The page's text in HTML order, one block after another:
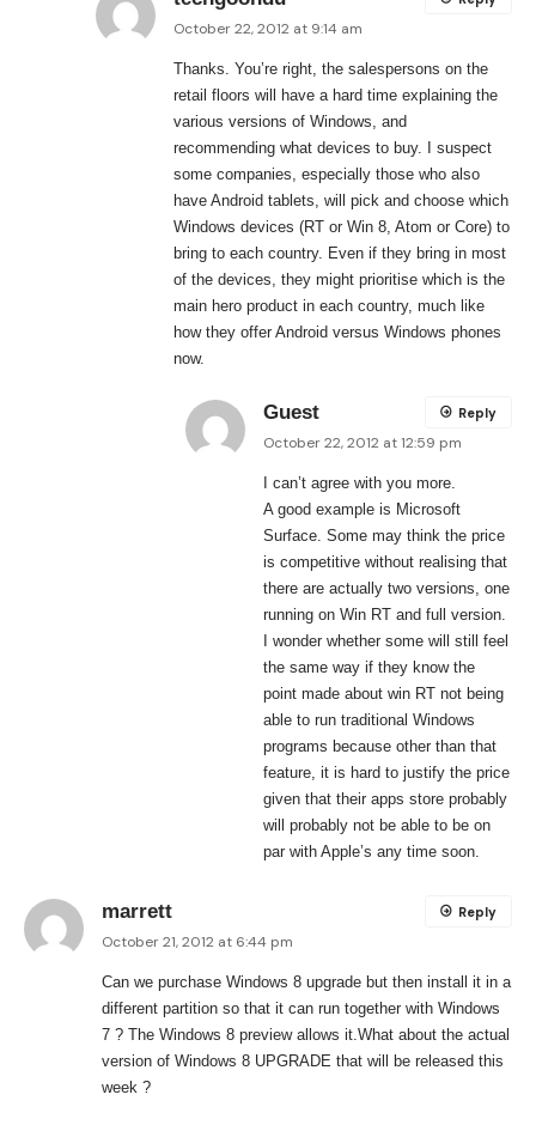
October 22, 2012 at 9:14 am
Thanks. You’re right, the salespersons on the
retail floors will have a hard time explaining the
various versions of Windows, and
recommending what devices to buy. I suspect
some companies, especially those who also
have Android tablets, will pick and choose which
Windows devices (RT or Win 8, Atom or Core) to
bring to each country. Even if they bring in most
of the devices, they might prioritise which is the
main hero product in each country, much like
how they offer Android versus Windows phones
now.
Guest
October 22, 2012 at 12:59 pm
I can’t agree with you more.
A good example is Microsoft
Surface. Some may think the price
is competitive without realising that
there are actually two versions, one
running on Win RT and full version.
I wonder whether some will still feel
the same way if they know the
point made about win RT not being
able to run traditional Windows
programs because other than that
feature, it is hard to justify the price
given that their apps store probably
will probably not be able to be on
par with Apple’s any time soon.
Reply
marrett
October 21, 2012 at 6:44 pm
Can we purchase Windows 8 upgrade but then install it in a
different partition so that it can run together with Windows
7 ? The Windows 8 preview allows it.What about the actual
version of Windows 8 UPGRADE that will be released this
week ?
Reply